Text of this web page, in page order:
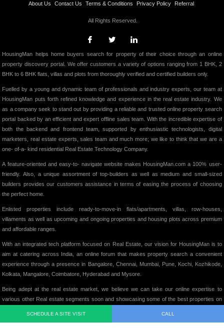
SCHEDULE A SITE VISIT CALL
About Us Contact Us Terms & Conditions Privacy Policy Referral
All Rights Reserved.
HousingMan helps home buyers search for property of their choice through an online
property discovery portal. We offer customers a variety of options ranging from 1 BHK, 2
BHK to 6 BHK flats, villas and plots from thoroughly verified and certified builders only.
Fuelled by a young and dynamic team of professionals and industry experts, our team at
HousingMan puts forth refined knowledge and experience in the real estate industry. We
as a company seek to stand out by providing a reliable and trusted online property search
portal backed by an efficient and expert offline sales team. With the incredible expertise of
both the backend and frontend team, supported by enthusiastic technologists, digital
marketers, real estate experts, sales team and much more; we like to think that we are a
one- of-a- kind residential Real Estate Technology Company.
A feature-oriented and easy-to- navigate website makes HousingMan.com a 100% user-
friendly. Also, a unique assortment of top-builders as well as medium and small-sized
builders provides our customers assistance in terms of easing the process of choosing
the perfect home.
Enlisted properties include ready-to-move-in flats/apartments, villas, row-houses,
villaments as well as upcoming and ongoing properties and housing plots across premium
and affordable ranges.
With an integrated tech platform focused on Real Estate, our vision for HousingMan is to
aim at catering across India, an online forum that makes property search a convenient
experience through a presence in Bangalore, Chennai, Mumbai, Pune, Kochi, Kozhikode,
Kolkata, Mangalore, Coimbatore, Hyderabad and Mysore.
Being adept at the real estate market, we believe we can take our online expertise to
various other Real estate segments soon and showcasing some of the best properties on